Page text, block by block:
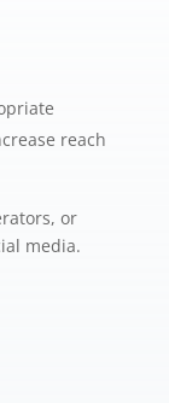
reach
or
media.